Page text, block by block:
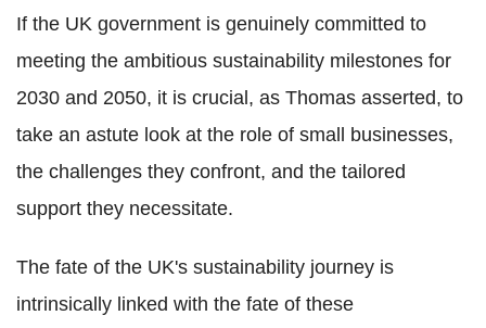
If the UK government is genuinely committed to
meeting the ambitious sustainability milestones for
2030 and 2050, it is crucial, as Thomas asserted, to
take an astute look at the role of small businesses,
the challenges they confront, and the tailored
support they necessitate.
The fate of the UK's sustainability journey is
intrinsically linked with the fate of these